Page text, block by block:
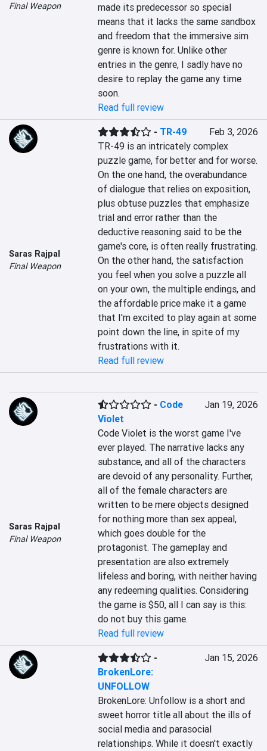
Final Weapon
made its predecessor so special
means that it lacks the same sandbox
and freedom that the immersive sim
genre is known for. Unlike other
entries in the genre, I sadly have no
desire to replay the game any time
soon.
Read full review
Saras Rajpal
Final Weapon
- TR-49
Feb 3, 2026
TR-49 is an intricately complex
puzzle game, for better and for worse.
On the one hand, the overabundance
of dialogue that relies on exposition,
plus obtuse puzzles that emphasize
trial and error rather than the
deductive reasoning said to be the
game's core, is often really frustrating.
On the other hand, the satisfaction
you feel when you solve a puzzle all
on your own, the multiple endings, and
the affordable price make it a game
that I'm excited to play again at some
point down the line, in spite of my
frustrations with it.
Read full review
Saras Rajpal
Final Weapon
- Code
Violet
Jan 19, 2026
Code Violet is the worst game I've
ever played. The narrative lacks any
substance, and all of the characters
are devoid of any personality. Further,
all of the female characters are
written to be mere objects designed
for nothing more than sex appeal,
which goes double for the
protagonist. The gameplay and
presentation are also extremely
lifeless and boring, with neither having
any redeeming qualities. Considering
the game is $50, all I can say is this:
do not buy this game.
Read full review
-
BrokenLore:
UNFOLLOW
Jan 15, 2026
BrokenLore: Unfollow is a short and
sweet horror title all about the ills of
social media and parasocial
relationships. While it doesn't exactly